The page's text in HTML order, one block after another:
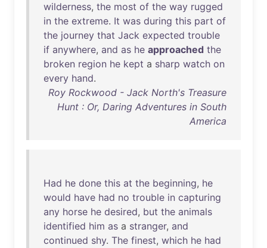
wilderness, the most of the way rugged
in the extreme. It was during this part of
the journey that Jack expected trouble
if anywhere, and as he approached the
broken region he kept a sharp watch on
every hand.
Roy Rockwood - Jack North's Treasure
Hunt : Or, Daring Adventures in South
America
Had he done this at the beginning, he
would have had no trouble in capturing
any horse he desired, but the animals
identified him as a stranger, and
continued shy. The finest, which he had